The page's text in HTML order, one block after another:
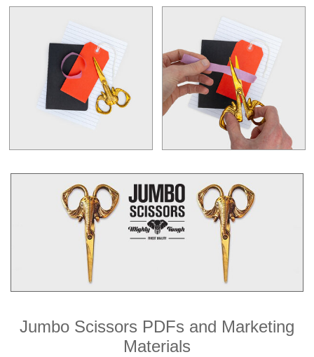
Jumbo Scissors PDFs and Marketing
Materials